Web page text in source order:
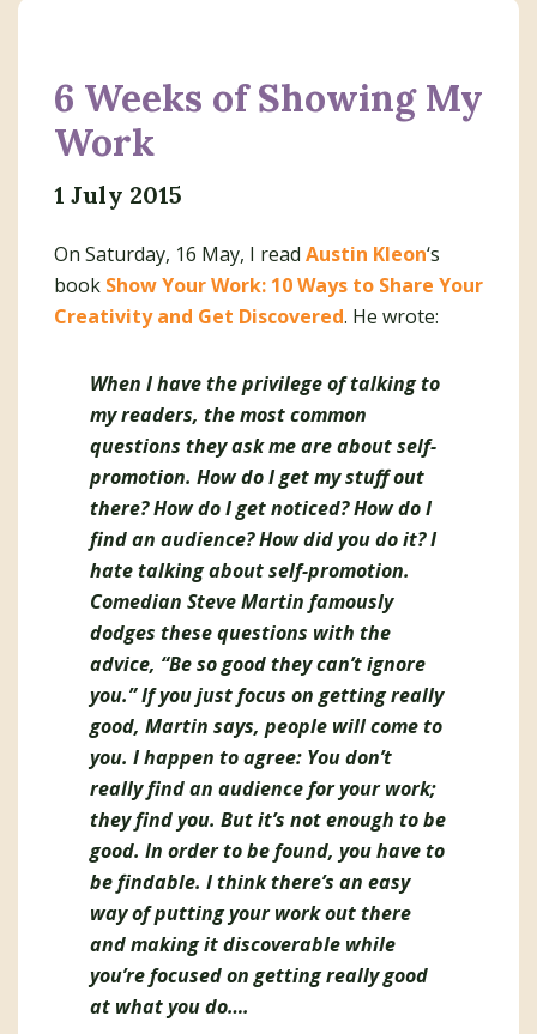
6 Weeks of Showing My
Work
1 July 2015
On Saturday, 16 May, I read Austin Kleon‘s
book Show Your Work: 10 Ways to Share Your
Creativity and Get Discovered. He wrote:
When I have the privilege of talking to
my readers, the most common
questions they ask me are about self-
promotion. How do I get my stuff out
there? How do I get noticed? How do I
find an audience? How did you do it? I
hate talking about self-promotion.
Comedian Steve Martin famously
dodges these questions with the
advice, “Be so good they can’t ignore
you.” If you just focus on getting really
good, Martin says, people will come to
you. I happen to agree: You don’t
really find an audience for your work;
they find you. But it’s not enough to be
good. In order to be found, you have to
be findable. I think there’s an easy
way of putting your work out there
and making it discoverable while
you’re focused on getting really good
at what you do….